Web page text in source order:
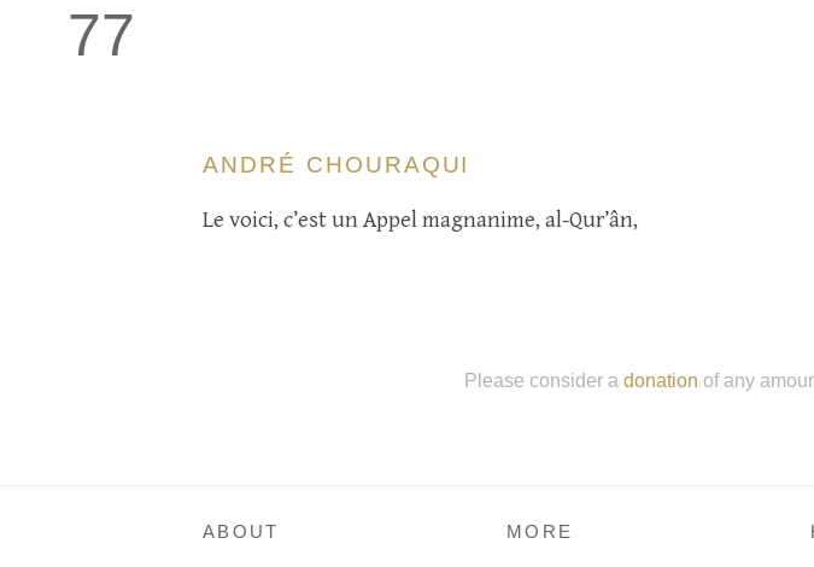
77
ANDRÉ CHOURAQUI
Le voici, c’est un Appel magnanime, al-Qur’ân,
Please consider a donation of any
ABOUT MORE